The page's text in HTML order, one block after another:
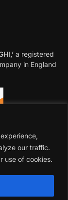
our traffic.
use of cookies.
a registered
in England